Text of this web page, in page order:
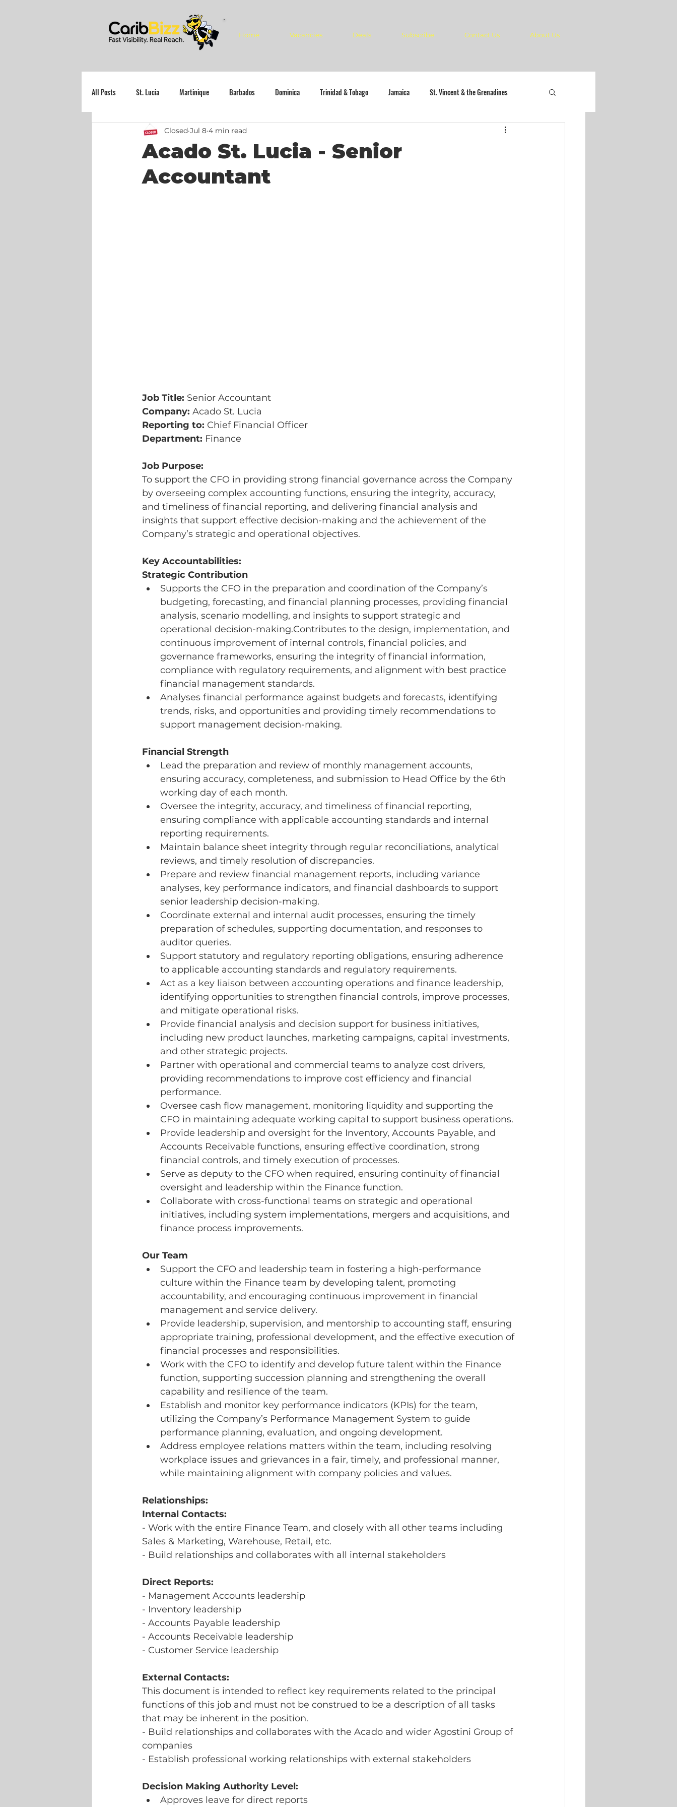
Home Vacancies Deals Subscribe Contact Us About Us
All Posts St. Lucia Martinique Barbados Dominica Trinidad & Tobago Jamaica St. Vincent & the Grenadines
Acado St. Lucia - Senior
Accountant
Closed Jul 8 4 min read
Job Title: Senior Accountant
Company: Acado St. Lucia
Reporting to: Chief Financial Officer
Department: Finance
Job Purpose:
To support the CFO in providing strong financial governance across the Company
by overseeing complex accounting functions, ensuring the integrity, accuracy,
and timeliness of financial reporting, and delivering financial analysis and
insights that support effective decision-making and the achievement of the
Company’s strategic and operational objectives.
Key Accountabilities:
Strategic Contribution
Supports the CFO in the preparation and coordination of the Company’s
budgeting, forecasting, and financial planning processes, providing financial
analysis, scenario modelling, and insights to support strategic and
operational decision-making.Contributes to the design, implementation, and
continuous improvement of internal controls, financial policies, and
governance frameworks, ensuring the integrity of financial information,
compliance with regulatory requirements, and alignment with best practice
financial management standards.
Analyses financial performance against budgets and forecasts, identifying
trends, risks, and opportunities and providing timely recommendations to
support management decision-making.
Financial Strength
Lead the preparation and review of monthly management accounts,
ensuring accuracy, completeness, and submission to Head Office by the 6th
working day of each month.
Oversee the integrity, accuracy, and timeliness of financial reporting,
ensuring compliance with applicable accounting standards and internal
reporting requirements.
Maintain balance sheet integrity through regular reconciliations, analytical
reviews, and timely resolution of discrepancies.
Prepare and review financial management reports, including variance
analyses, key performance indicators, and financial dashboards to support
senior leadership decision-making.
Coordinate external and internal audit processes, ensuring the timely
preparation of schedules, supporting documentation, and responses to
auditor queries.
Support statutory and regulatory reporting obligations, ensuring adherence
to applicable accounting standards and regulatory requirements.
Act as a key liaison between accounting operations and finance leadership,
identifying opportunities to strengthen financial controls, improve processes,
and mitigate operational risks.
Provide financial analysis and decision support for business initiatives,
including new product launches, marketing campaigns, capital investments,
and other strategic projects.
Partner with operational and commercial teams to analyze cost drivers,
providing recommendations to improve cost efficiency and financial
performance.
Oversee cash flow management, monitoring liquidity and supporting the
CFO in maintaining adequate working capital to support business operations.
Provide leadership and oversight for the Inventory, Accounts Payable, and
Accounts Receivable functions, ensuring effective coordination, strong
financial controls, and timely execution of processes.
Serve as deputy to the CFO when required, ensuring continuity of financial
oversight and leadership within the Finance function.
Collaborate with cross-functional teams on strategic and operational
initiatives, including system implementations, mergers and acquisitions, and
finance process improvements.
Our Team
Support the CFO and leadership team in fostering a high-performance
culture within the Finance team by developing talent, promoting
accountability, and encouraging continuous improvement in financial
management and service delivery.
Provide leadership, supervision, and mentorship to accounting staff, ensuring
appropriate training, professional development, and the effective execution of
financial processes and responsibilities.
Work with the CFO to identify and develop future talent within the Finance
function, supporting succession planning and strengthening the overall
capability and resilience of the team.
Establish and monitor key performance indicators (KPIs) for the team,
utilizing the Company’s Performance Management System to guide
performance planning, evaluation, and ongoing development.
Address employee relations matters within the team, including resolving
workplace issues and grievances in a fair, timely, and professional manner,
while maintaining alignment with company policies and values.
Relationships:
Internal Contacts:
- Work with the entire Finance Team, and closely with all other teams including
Sales & Marketing, Warehouse, Retail, etc.
- Build relationships and collaborates with all internal stakeholders
Direct Reports:
- Management Accounts leadership
- Inventory leadership
- Accounts Payable leadership
- Accounts Receivable leadership
- Customer Service leadership
External Contacts:
This document is intended to reflect key requirements related to the principal
functions of this job and must not be construed to be a description of all tasks
that may be inherent in the position.
- Build relationships and collaborates with the Acado and wider Agostini Group of
companies
- Establish professional working relationships with external stakeholders
Decision Making Authority Level:
Approves leave for direct reports